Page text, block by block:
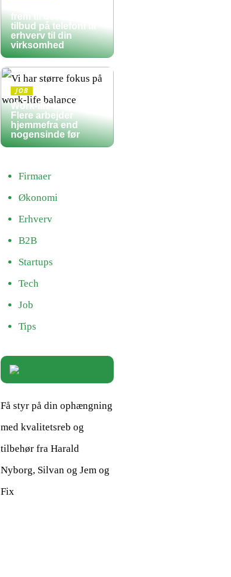
frem til det bedste
tilbud på telefoni til
erhverv til din
virksomhed
JOB
Work-life balance:
Flere arbejder
hjemmefra end
nogensinde før
Firmaer
Økonomi
Erhverv
B2B
Startups
Tech
Job
Tips
Få styr på din ophængning
med kvalitetsreb og
tilbehør fra Harald
Nyborg, Silvan og Jem og
Fix